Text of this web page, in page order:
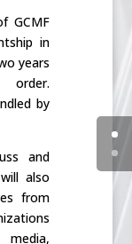
GCMF
in
years
order.
by
and
also
from